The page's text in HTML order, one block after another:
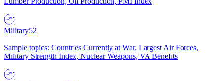
Military52
Sample topics: Countries Currently at War, Largest Air Forces,
Military Strength Index, Nuclear Weapons, VA Benefits